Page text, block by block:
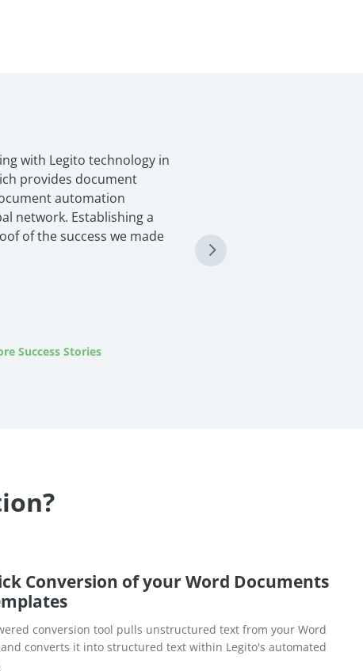
with Legito technology in
provides document
automation
network. Establishing a
of the success we made
Success Stories
Conversion of your Word Documents
conversion tool pulls unstructured text from your Word
converts it into structured text within Legito's automated